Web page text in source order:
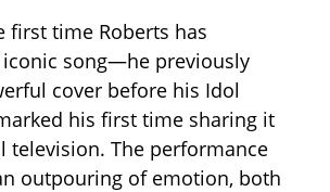
first time Roberts has
song—he previously
cover before his Idol
his first time sharing it
television. The performance
outpouring of emotion, both